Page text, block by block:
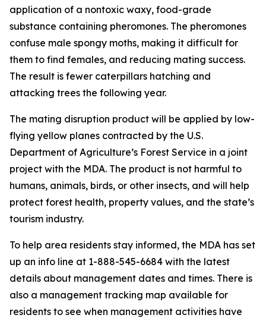
application of a nontoxic waxy, food-grade
substance containing pheromones. The pheromones
confuse male spongy moths, making it difficult for
them to find females, and reducing mating success.
The result is fewer caterpillars hatching and
attacking trees the following year.
The mating disruption product will be applied by low-
flying yellow planes contracted by the U.S.
Department of Agriculture’s Forest Service in a joint
project with the MDA. The product is not harmful to
humans, animals, birds, or other insects, and will help
protect forest health, property values, and the state’s
tourism industry.
To help area residents stay informed, the MDA has set
up an info line at 1-888-545-6684 with the latest
details about management dates and times. There is
also a management tracking map available for
residents to see when management activities have